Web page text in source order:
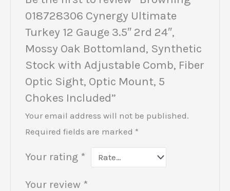
018728306 Cynergy Ultimate
Turkey 12 Gauge 3.5″ 2rd 24″,
Mossy Oak Bottomland, Synthetic
Stock with Adjustable Comb, Fiber
Optic Sight, Optic Mount, 5
Chokes Included”
Your email address will not be published.
Required fields are marked *
Your rating *
Your review *